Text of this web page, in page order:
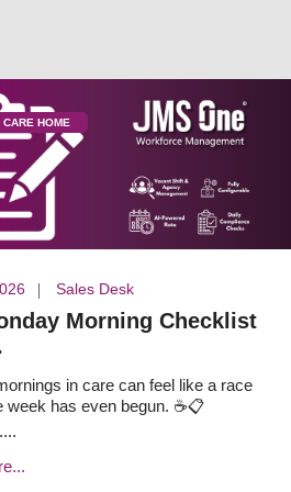
CARE HOME
Sales Desk
Morning Checklist
in care can feel like a race
week has even begun. ☕📋